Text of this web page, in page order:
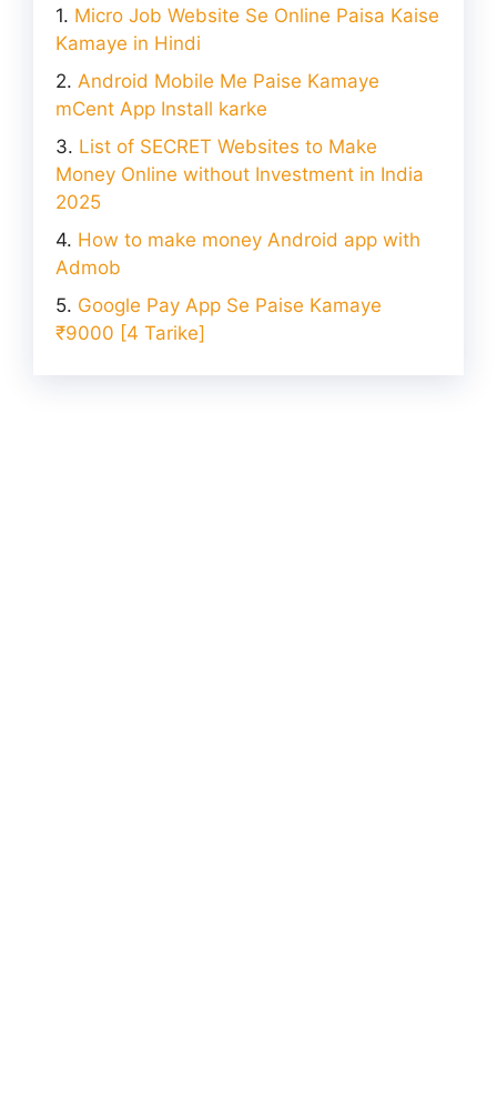
Micro Job Website Se Online Paisa Kaise
Kamaye in Hindi
Android Mobile Me Paise Kamaye
mCent App Install karke
List of SECRET Websites to Make
Money Online without Investment in India
2025
How to make money Android app with
Admob
Google Pay App Se Paise Kamaye
₹9000 [4 Tarike]